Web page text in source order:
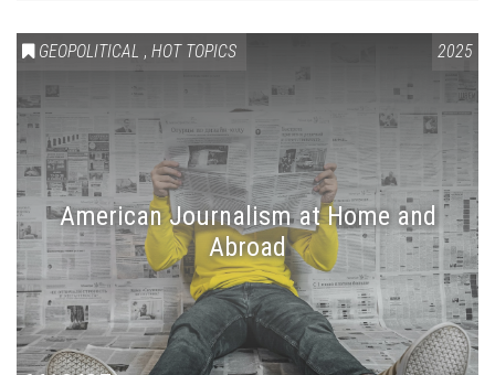
GEOPOLITICAL , HOT TOPICS 2025
American Journalism at Home and
Abroad